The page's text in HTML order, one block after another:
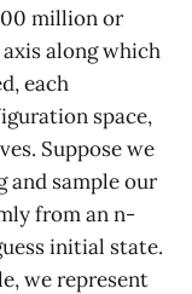
million or
along which
each
space,
Suppose we
and sample our
from an n-
initial state.
we represent